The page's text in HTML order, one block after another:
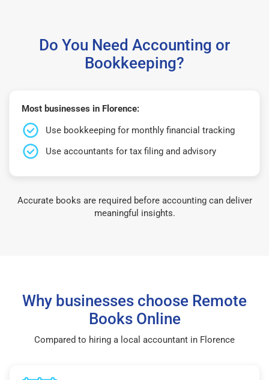
Do You Need Accounting or
Bookkeeping?
Most businesses in Florence:
Use bookkeeping for monthly financial tracking
Use accountants for tax filing and advisory
Accurate books are required before accounting can deliver
meaningful insights.
Why businesses choose Remote
Books Online
Compared to hiring a local accountant in Florence